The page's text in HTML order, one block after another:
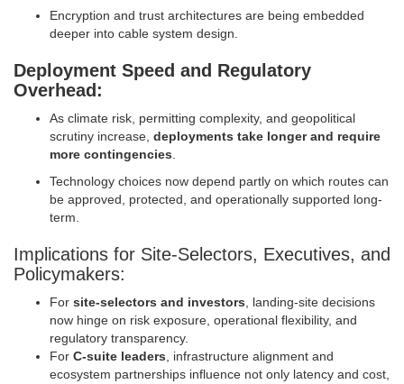
Encryption and trust architectures are being embedded
deeper into cable system design.
Deployment Speed and Regulatory
Overhead:
As climate risk, permitting complexity, and geopolitical
scrutiny increase, deployments take longer and require
more contingencies.
Technology choices now depend partly on which routes can
be approved, protected, and operationally supported long-
term.
Implications for Site-Selectors, Executives, and
Policymakers:
For site-selectors and investors, landing-site decisions
now hinge on risk exposure, operational flexibility, and
regulatory transparency.
For C-suite leaders, infrastructure alignment and
ecosystem partnerships influence not only latency and cost,